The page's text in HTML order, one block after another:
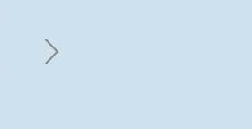
One's Own True
Selfhood